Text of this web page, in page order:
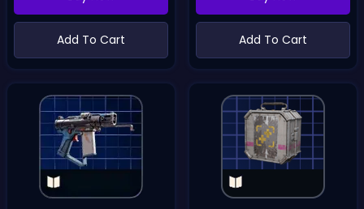
Add To Cart Add To Cart